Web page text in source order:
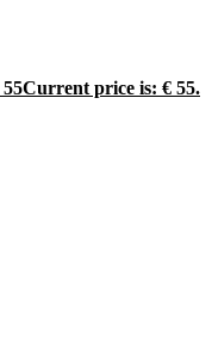
55Current price is: € 55.